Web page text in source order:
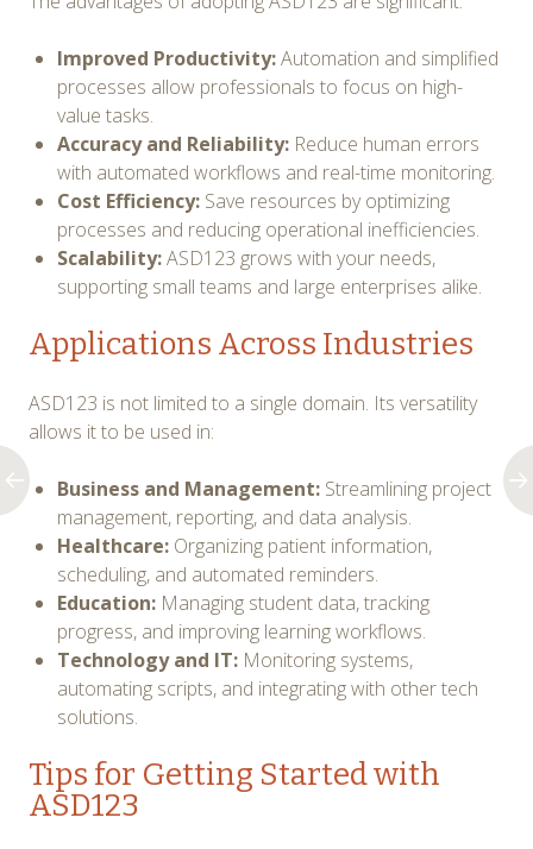
Improved Productivity:Automation and simplified
processes allow professionals to focus on high-
value tasks.
Accuracy and Reliability: Reduce human errors
with automated workflows and real-time monitoring.
Cost Efficiency: Save resources by optimizing
processes and reducing operational inefficiencies.
Scalability:ASD123 grows with your needs,
supporting small teams and large enterprises alike.
Applications Across Industries
ASD123 is not limited to a single domain. Its versatility
allows it to be used in:
Business and Management: Streamlining project
management, reporting, and data analysis.
Healthcare: Organizing patient information,
scheduling, and automated reminders.
Education: Managing student data, tracking
progress, and improving learning workflows.
Technology and IT: Monitoring systems,
automating scripts, and integrating with other tech
solutions.
Tips for Getting Started with
ASD123